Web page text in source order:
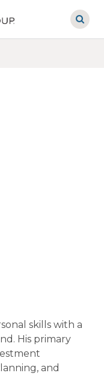
skills with a
His primary
and